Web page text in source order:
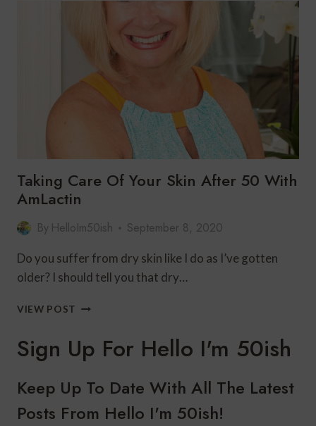
Taking Care Of Your Skin After 50 With
AmLactin
By HelloIm50ish September 8, 2020
Do you suffer from dry skin like I do as I’ve gotten
older? I should tell you that dry…
VIEW POST TAKING
YOUR
SKIN
50
Sign Up For Hello I'm 50ish
Keep Up To Date With All The Latest
Posts From Hello I'm 50ish!